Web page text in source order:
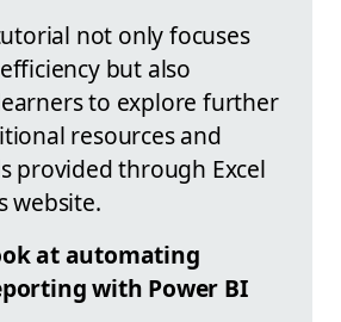
not only focuses
but also
to explore further
resources and
provided through Excel
website.
at automating
with Power BI